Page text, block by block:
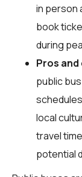
in person
book
during
Pros and
public
local
travel
potential